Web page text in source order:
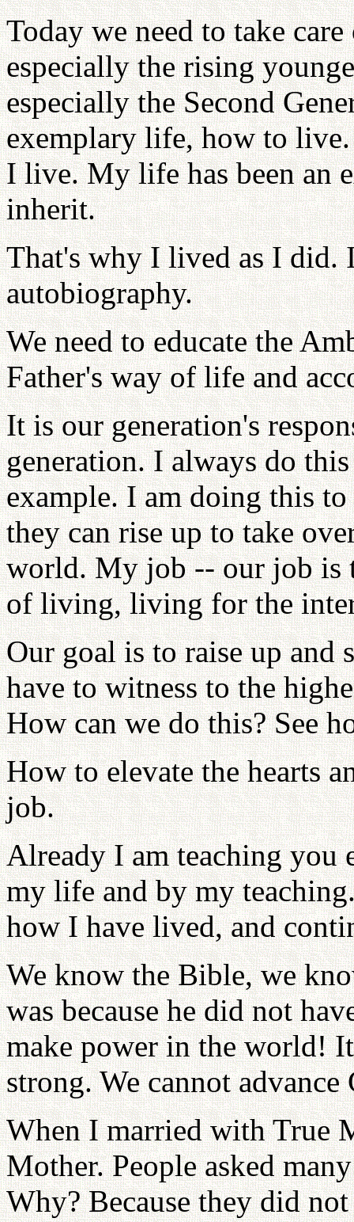
Today we need to take
especially the rising
especially the Second
exemplary life, how to
I live. My life has been an
inherit.
That's why I lived as I did.
autobiography.
We need to educate the
Father's way of life and
It is our generation's
generation. I always do
example. I am doing this
they can rise up to take
world. My job -- our job is
of living, living for the
Our goal is to raise up and
have to witness to the
How can we do this? See
How to elevate the hearts
job.
Already I am teaching you
my life and by my
how I have lived, and
We know the Bible, we
was because he did not
make power in the world!
strong. We cannot
When I married with True
Mother. People asked
Why? Because they did